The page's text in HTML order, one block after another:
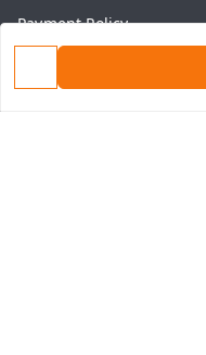
Payment Policy
Privacy Policy
Return & Refund Policy